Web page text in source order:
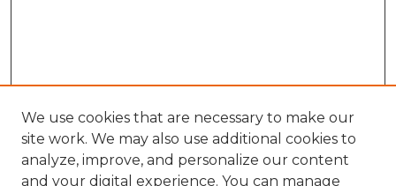
We use cookies that are necessary to make our
site work. We may also use additional cookies to
analyze, improve, and personalize our content
and your digital experience. You can manage